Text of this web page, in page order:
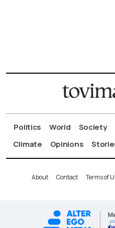
Politics World Society
Climate
Opinions
About Contact Terms of